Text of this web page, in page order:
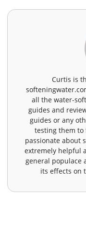
Curtis is
all the water-
guides and
guides or any
testing them
passionate about
extremely helpful
general populace
its effects on